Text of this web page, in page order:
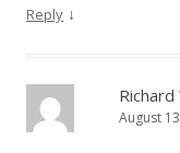
Reply ↓
Richard
August